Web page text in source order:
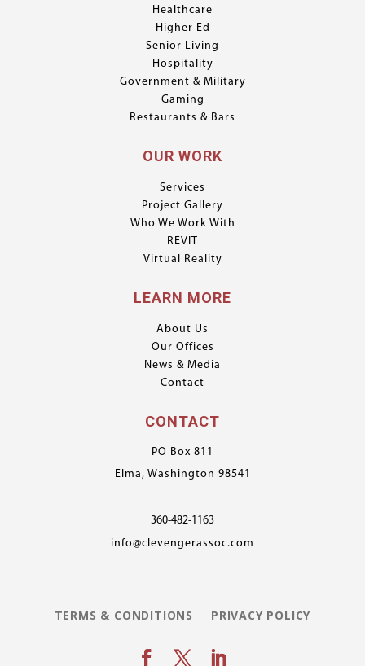
Healthcare
Higher Ed
Senior Living
Hospitality
Government & Military
Gaming
Restaurants & Bars
OUR WORK
Services
Project Gallery
Who We Work With
REVIT
Virtual Reality
LEARN MORE
About Us
Our Offices
News & Media
Contact
CONTACT
PO Box 811
Elma, Washington 98541
360-482-1163
info@clevengerassoc.com
TERMS & CONDITIONS PRIVACY POLICY